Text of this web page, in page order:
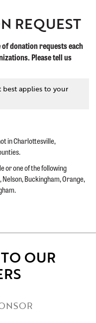
REQUEST
donation requests each
Please tell us
best applies to your
in Charlottesville,
or one of the following
Buckingham, Orange,
OUR